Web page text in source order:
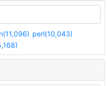
perl(10,043)